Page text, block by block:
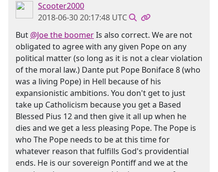
Scooter2000
2018-06-30 20:17:48 UTC
But @Joe the boomerIs also correct. We are not
obligated to agree with any given Pope on any
political matter (so long as it is not a clear violation
of the moral law.) Dante put Pope Boniface 8 (who
was a living Pope) in Hell because of his
expansionistic ambitions. You don't get to just
take up Catholicism because you get a Based
Blessed Pius 12 and then give it all up when he
dies and we get a less pleasing Pope. The Pope is
who The Pope needs to be at this time for
whatever reason that fulfills God's providential
ends. He is our sovereign Pontiff and we at the